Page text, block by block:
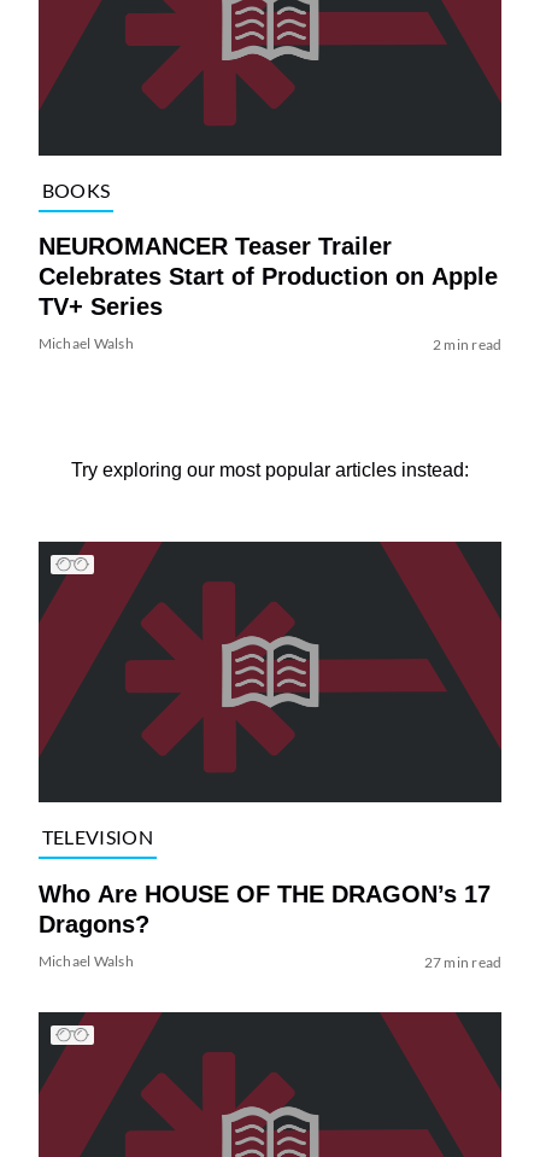
BOOKS
NEUROMANCER Teaser Trailer
Celebrates Start of Production on Apple
TV+ Series
Michael Walsh 2 min read
Try exploring our most popular articles instead:
TELEVISION
Who Are HOUSE OF THE DRAGON’s 17
Dragons?
Michael Walsh 27 min read